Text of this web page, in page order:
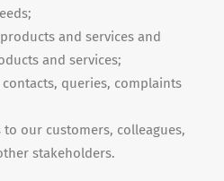
and services and
and services;
queries, complaints
our customers, colleagues,
stakeholders.